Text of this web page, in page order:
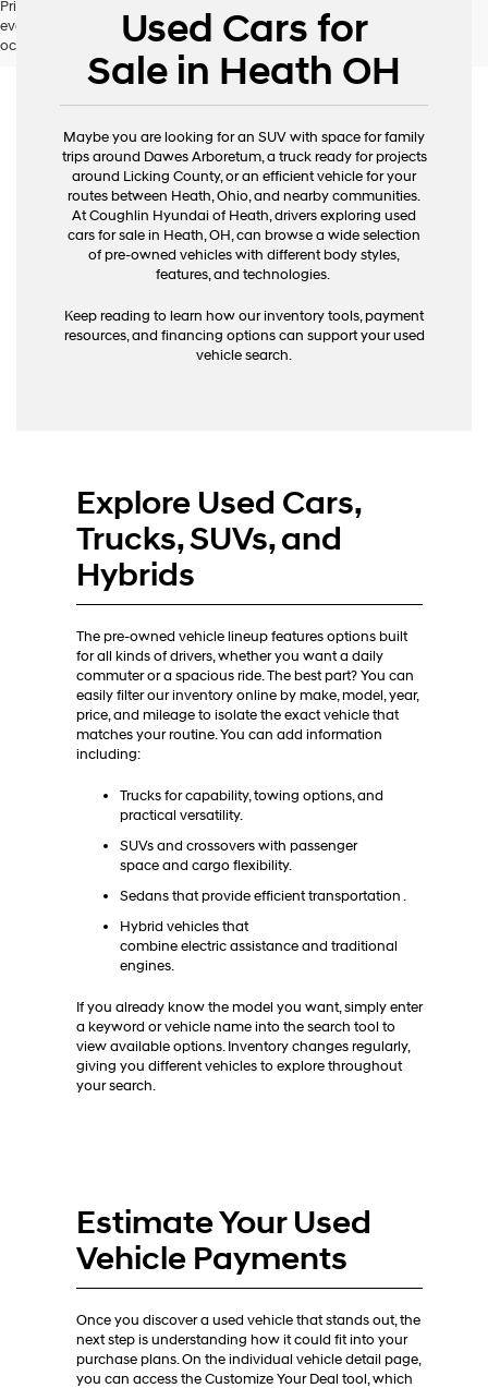
Pricing excludes tax, title, license and document fee. While we make
every effort to prevent pricing errors, key stroke and human errors do
occur. Please contact dealer for details.Used Cars for
Sale in Heath OH
Maybe you are looking for an SUV with space for family
trips around Dawes Arboretum, a truck ready for projects
around Licking County, or an efficient vehicle for your
routes between Heath, Ohio, and nearby communities.
At Coughlin Hyundai of Heath, drivers exploring used
cars for sale in Heath, OH, can browse a wide selection
of pre-owned vehicles with different body styles,
features, and technologies.
Keep reading to learn how our inventory tools, payment
resources, and financing options can support your used
vehicle search.
Explore Used Cars,
Trucks, SUVs, and
Hybrids
The pre-owned vehicle lineup features options built
for all kinds of drivers, whether you want a daily
commuter or a spacious ride. The best part? You can
easily filter our inventory online by make, model, year,
price, and mileage to isolate the exact vehicle that
matches your routine. You can add information
including:
Trucks for capability, towing options, and
practical versatility.
SUVs and crossovers with passenger
space and cargo flexibility.
Sedans that provide efficient transportation .
Hybrid vehicles that
combine electric assistance and traditional
engines.
If you already know the model you want, simply enter
a keyword or vehicle name into the search tool to
view available options. Inventory changes regularly,
giving you different vehicles to explore throughout
your search.
Estimate Your Used
Vehicle Payments
Once you discover a used vehicle that stands out, the
next step is understanding how it could fit into your
purchase plans. On the individual vehicle detail page,
you can access the Customize Your Deal tool, which